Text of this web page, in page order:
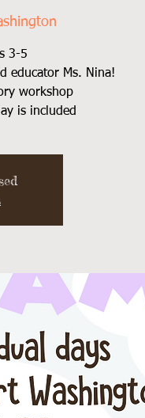
3-5
educator Ms. Nina!
workshop